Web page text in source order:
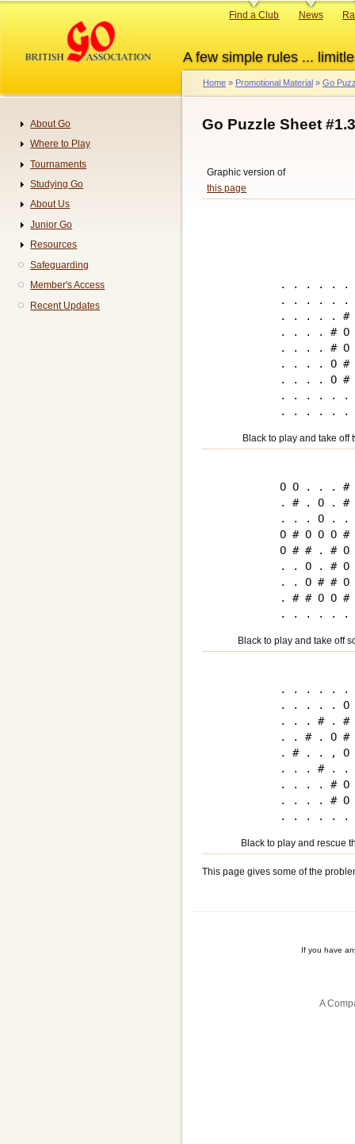
content
A few simple rules ...
Primary
Find a Club News
Breadcrumb
Home Promotional Material Go
Go Puzzle Sheet #1.3
Graphic version of
this page
. . . . . .
. . . . . .
. . . . . #
. . . . # O
. . . . #
. . . . O
. . . . O
. . . . . .
Black to play and take off
O O . . . #
. # . O . #
. . . O . .
O # O O O #
O # # . # O
. . O . #
. . O # #
. # # O O
Black to play and take off
. . . . . .
. . . . .
. . . # . #
. . # . O #
. # . . , O
. . . # . .
. . . . #
. . . . #
Black to play and rescue
This page gives some of the
If you have
A
Navigation
About Go
Where to Play
Tournaments
Studying Go
About Us
Junior Go
Resources
Safeguarding
Member's Access
Recent Updates